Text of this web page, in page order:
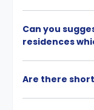
Can you
residences
Are there